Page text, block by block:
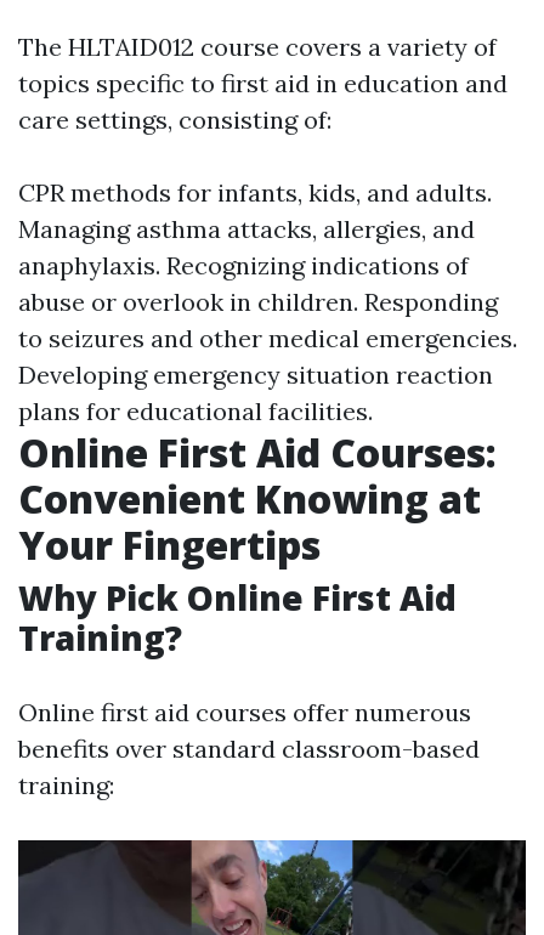
The HLTAID012 course covers a variety of
topics specific to first aid in education and
care settings, consisting of:
CPR methods for infants, kids, and adults.
Managing asthma attacks, allergies, and
anaphylaxis. Recognizing indications of
abuse or overlook in children. Responding
to seizures and other medical emergencies.
Developing emergency situation reaction
plans for educational facilities.
Online First Aid Courses:
Convenient Knowing at
Your Fingertips
Why Pick Online First Aid
Training?
Online first aid courses offer numerous
benefits over standard classroom-based
training: